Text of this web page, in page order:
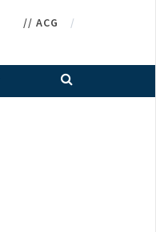
// ACG